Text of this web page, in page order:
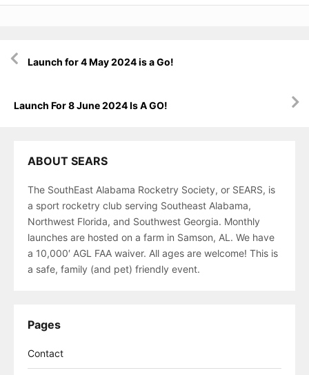
navigation
Launch for 4 May 2024 is a Go!
Launch For 8 June 2024 Is A GO!
ABOUT SEARS
The SouthEast Alabama Rocketry Society, or SEARS, is
a sport rocketry club serving Southeast Alabama,
Northwest Florida, and Southwest Georgia. Monthly
launches are hosted on a farm in Samson, AL. We have
a 10,000′ AGL FAA waiver. All ages are welcome! This is
a safe, family (and pet) friendly event.
Pages
Contact